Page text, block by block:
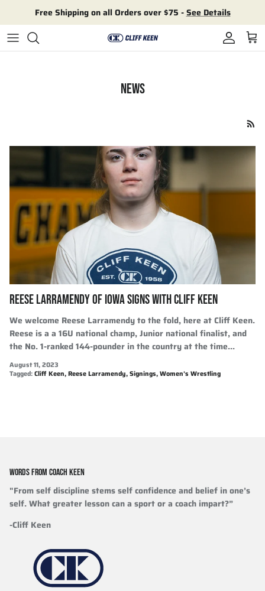
Free Shipping on all Orders over $75 -See Details
Account
Cart
NEWS
REESE LARRAMENDY OF IOWA SIGNS WITH CLIFF KEEN
We welcome Reese Larramendy to the fold, here at Cliff Keen.
Reese is a a 16U national champ, Junior national finalist, and
the No. 1-ranked 144-pounder in the country at the time...
August 11, 2023
Tagged:Cliff Keen Reese Larramendy Signings Women's Wrestling
WORDS FROM COACH KEEN
"From self discipline stems self confidence and belief in one’s
self. What greater lesson can a sport or a coach impart?”
-Cliff Keen